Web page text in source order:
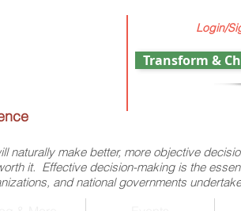
Login/
Transform &
naturally make better, more objective
it. Effective decision-making is the
and national governments